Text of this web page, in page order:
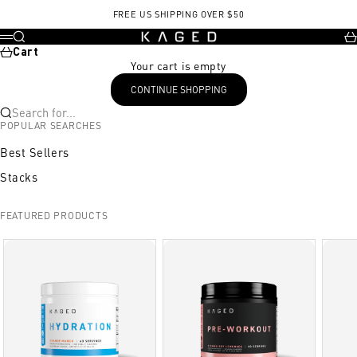
FREE US SHIPPING OVER $50
KAGED
Menu
Search
Cart
Your cart is empty
CONTINUE SHOPPING
Search for...
POPULAR SEARCHES
Best Sellers
Stacks
FEATURED PRODUCTS